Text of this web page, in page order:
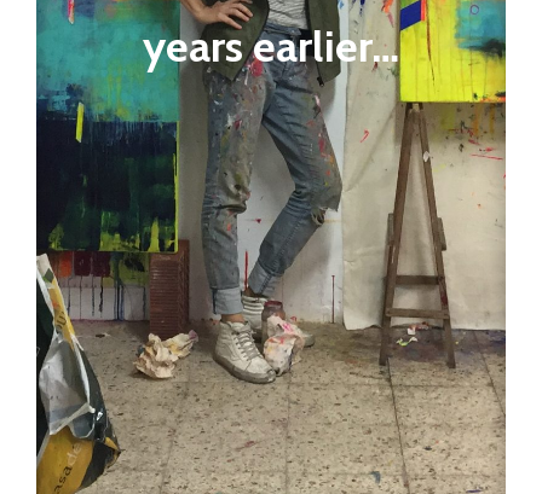
years earlier…